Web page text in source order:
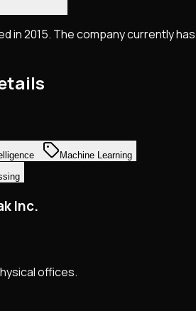
in 2015. The company currently has
Machine Learning
Inc.
offices.